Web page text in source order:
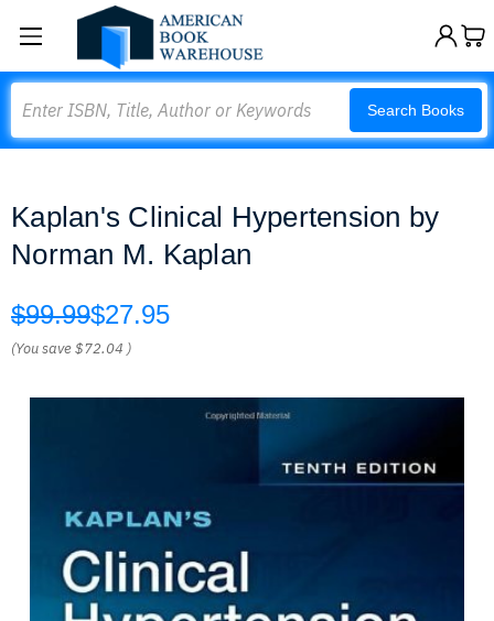
Search Books
Kaplan's Clinical Hypertension by
Norman M. Kaplan
$99.99$27.95
(You save$72.04 )